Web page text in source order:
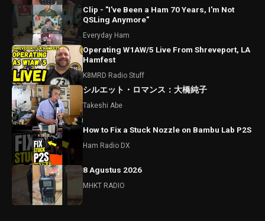
Clip - "I've Been a Ham 70 Years, I'm Not
QSLing Anymore"
Everyday Ham
Operating W1AW/5 Live From Shreveport, LA
Hamfest
K8MRD Radio Stuff
シルエット・ロマンス：大橋純子
Takeshi Abe
How to Fix a Stuck Nozzle on Bambu Lab P2S
Ham Radio DX
8 Agustus 2026
MHKT RADIO